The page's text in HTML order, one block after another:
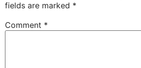
fields are marked *
Comment *